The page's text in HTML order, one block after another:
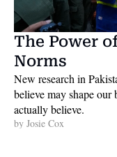
The Power
Norms
New research in
believe may shape our
actually believe.
by Josie Cox